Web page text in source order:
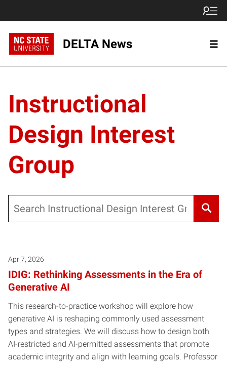
DELTA News
Instructional
Design Interest
Group
Apr 7, 2026
IDIG: Rethinking Assessments in the Era of
Generative AI
This research-to-practice workshop will explore how
generative AI is reshaping commonly used assessment
types and strategies. We will discuss how to design both
AI-restricted and AI-permitted assessments that promote
academic integrity and align with learning goals. Professor
Posts pagination